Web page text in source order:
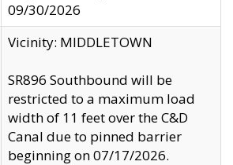
09/30/2026
Vicinity: MIDDLETOWN
SR896 Southbound will be
restricted to a maximum load
width of 11 feet over the C&D
Canal due to pinned barrier
beginning on 07/17/2026.